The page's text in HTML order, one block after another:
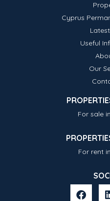
Cyprus
Useful
Our
For sale
For rent